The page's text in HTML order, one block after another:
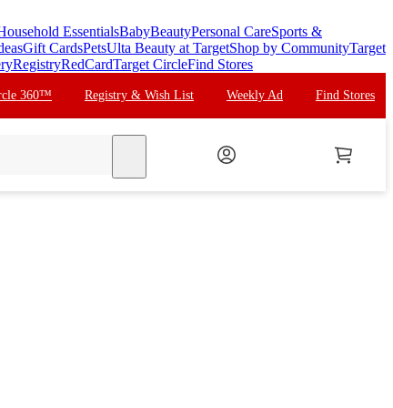
EssentialsBabyBeautyPersonal CareSports &
Gift CardsPetsUlta Beauty at TargetShop by CommunityTarget
RegistryRedCardTarget CircleFind Stores
360™ Registry & Wish List Weekly Ad Find Stores